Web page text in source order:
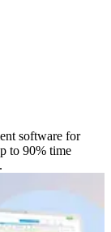
software for
to 90% time